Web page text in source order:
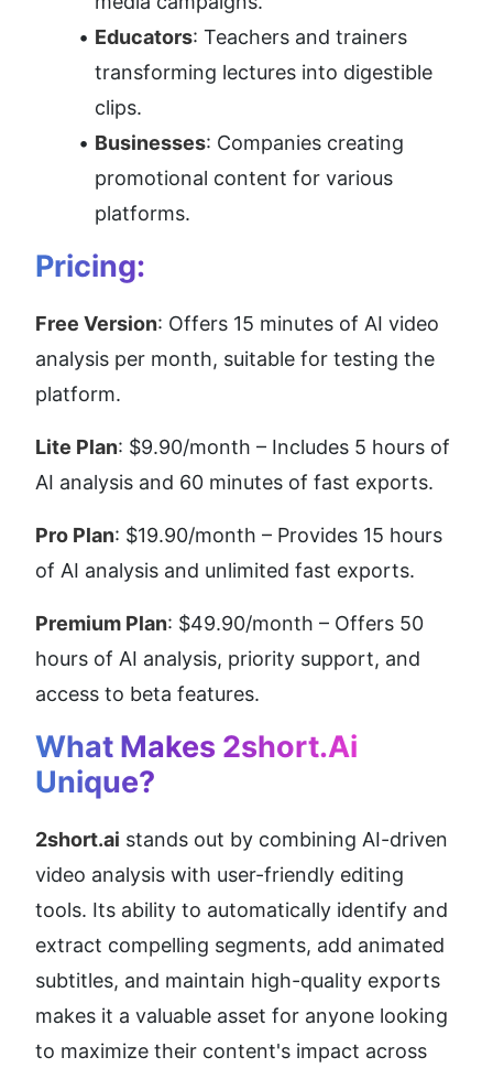
Educators: Teachers and trainers
transforming lectures into digestible
clips.
Businesses: Companies creating
promotional content for various
platforms.
Pricing:
Free Version: Offers 15 minutes of AI video
analysis per month, suitable for testing the
platform.
Lite Plan: $9.90/month – Includes 5 hours of
AI analysis and 60 minutes of fast exports.
Pro Plan: $19.90/month – Provides 15 hours
of AI analysis and unlimited fast exports.
Premium Plan: $49.90/month – Offers 50
hours of AI analysis, priority support, and
access to beta features.
What Makes 2short.ai
Unique?
2short.ai stands out by combining AI-driven
video analysis with user-friendly editing
tools. Its ability to automatically identify and
extract compelling segments, add animated
subtitles, and maintain high-quality exports
makes it a valuable asset for anyone looking
to maximize their content's impact across